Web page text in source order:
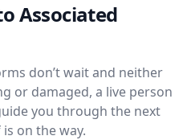
Associated
don’t wait and neither
or damaged, a live person
you through the next
on the way.